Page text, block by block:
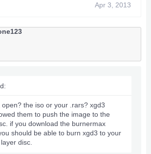
Apr 3, 2013
the iso or your .rars? xgd3
them to push the image to the
if you download the burnermax
should be able to burn xgd3 to your
disc.